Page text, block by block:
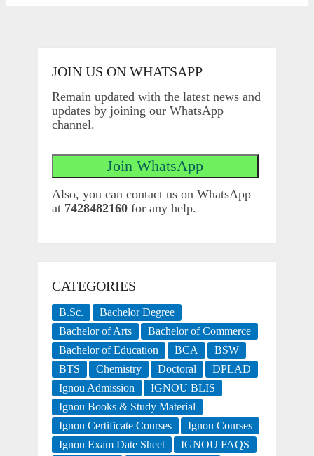
JOIN US ON WHATSAPP
Remain updated with the latest news and
updates by joining our WhatsApp
channel.
Also, you can contact us on WhatsApp
at 7428482160for any help.
CATEGORIES
B.Sc.
Bachelor Degree
Bachelor of Arts
Bachelor of Commerce
Bachelor of Education
BCA
BSW
BTS
Chemistry Doctoral
DPLAD
Ignou Admission
IGNOU BLIS
Ignou Books & Study Material
Ignou Certificate Courses
Ignou Courses
Ignou Exam Date Sheet
IGNOU FAQS